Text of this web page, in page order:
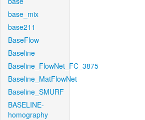
base_mix
base211
BaseFlow
Baseline
Baseline_FlowNet_FC_3875
Baseline_MatFlowNet
Baseline_SMURF
BASELINE-
homography